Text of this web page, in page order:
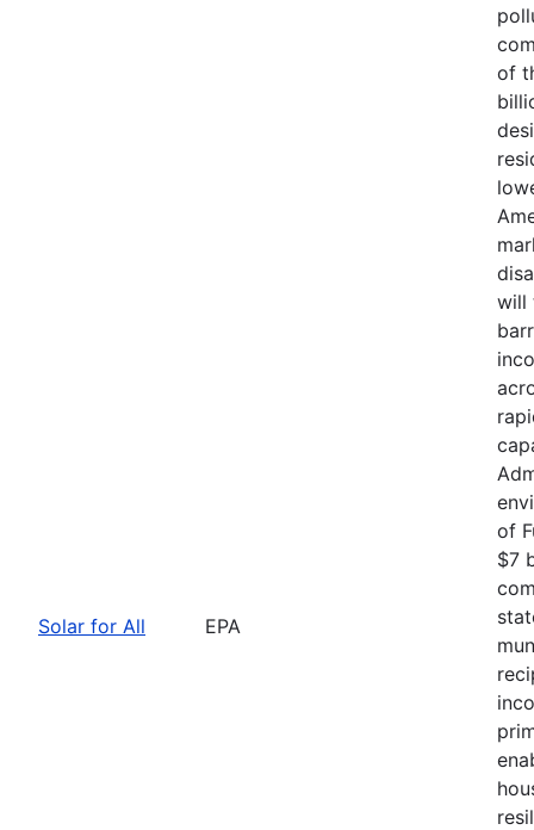
Solar for All EPA
of
will
of
$7